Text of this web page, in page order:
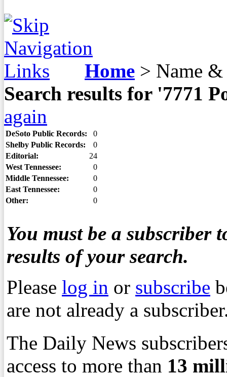
Home > Name &
Search results for '7771
again
DeSoto Public Records:
0
Shelby Public Records:
0
Editorial:
24
West Tennessee:
0
Middle Tennessee:
0
East Tennessee:
0
Other:
0
You must be a subscriber
results of your search.
Please log in or subscribe
are not already a
The Daily News
access to more than 13